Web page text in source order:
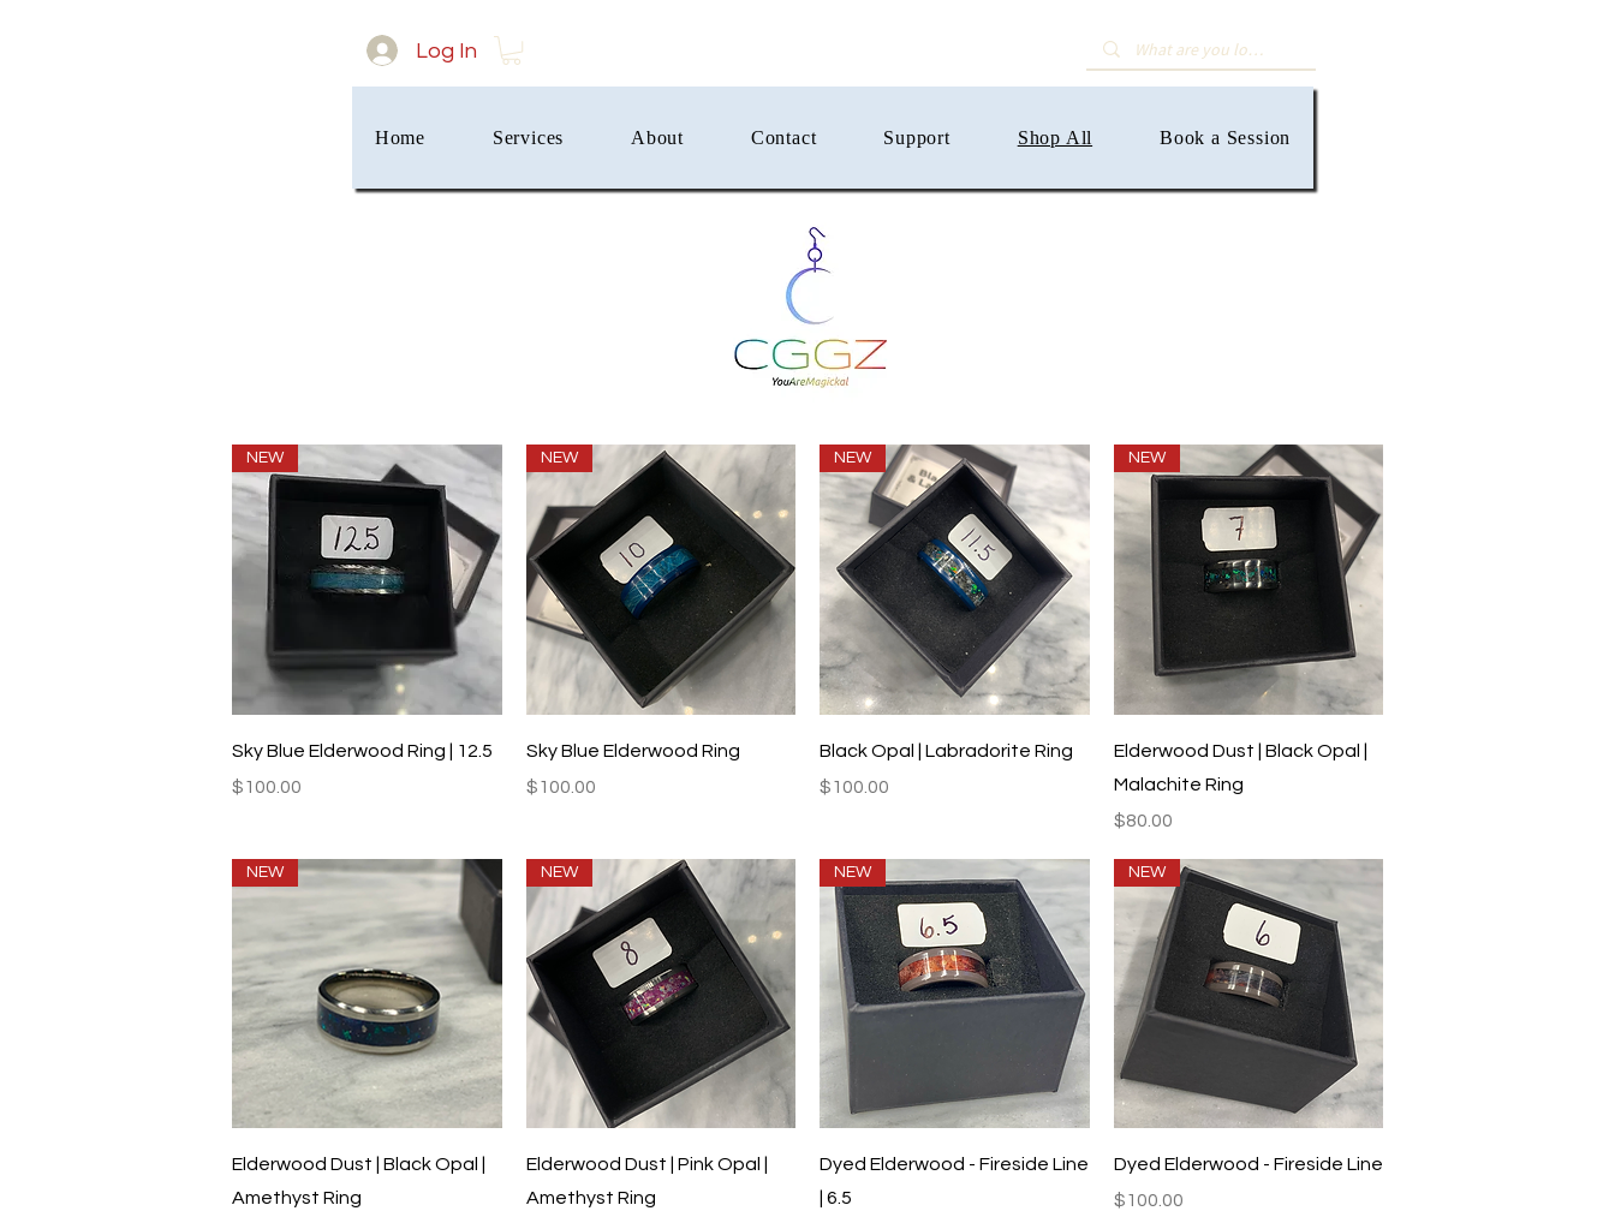
Log In
Home Services About Contact Support Shop All Book a Session
Quick View
NEW
Sky Blue Elderwood Ring | 12.5
Price
$100.00
Quick View
NEW
Sky Blue Elderwood Ring
Price
$100.00
Quick View
NEW
Black Opal | Labradorite Ring
Price
$100.00
Quick View
NEW
Elderwood Dust | Black Opal |
Malachite Ring
Price
$80.00
Quick View
NEW
Elderwood Dust | Black Opal |
Amethyst Ring
Quick View
NEW
Elderwood Dust | Pink Opal |
Amethyst Ring
Quick View
NEW
Dyed Elderwood - Fireside Line
| 6.5
Quick View
NEW
Dyed Elderwood - Fireside Line
Price
$100.00